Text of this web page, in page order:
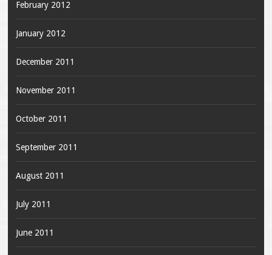
February 2012
January 2012
December 2011
November 2011
October 2011
September 2011
August 2011
July 2011
June 2011